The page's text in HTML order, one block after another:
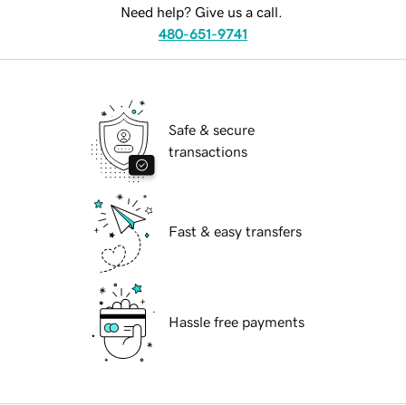
Need help? Give us a call.
480-651-9741
Safe & secure
transactions
Fast & easy transfers
Hassle free payments